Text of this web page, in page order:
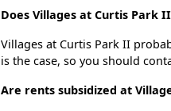
Does Villages at Curtis Park
Villages at Curtis Park II
is the case, so you should
Are rents subsidized at